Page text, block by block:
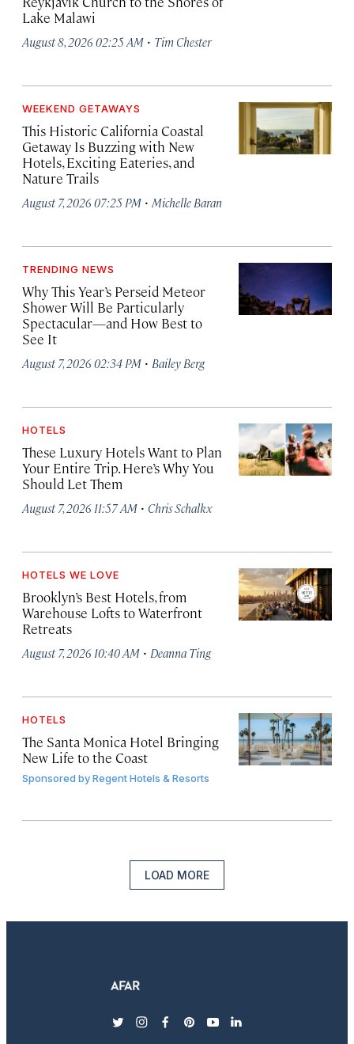
Lake Malawi
August 8, 2026 02:25 AM · Tim Chester
WEEKEND GETAWAYS
This Historic California Coastal
Getaway Is Buzzing with New
Hotels, Exciting Eateries, and
Nature Trails
August 7, 2026 07:25 PM · Michelle Baran
TRENDING NEWS
Why This Year’s Perseid Meteor
Shower Will Be Particularly
Spectacular—and How Best to
See It
August 7, 2026 02:34 PM · Bailey Berg
HOTELS
These Luxury Hotels Want to Plan
Your Entire Trip. Here’s Why You
Should Let Them
August 7, 2026 11:57 AM · Chris Schalkx
HOTELS WE LOVE
Brooklyn’s Best Hotels, from
Warehouse Lofts to Waterfront
Retreats
August 7, 2026 10:40 AM · Deanna Ting
HOTELS
The Santa Monica Hotel Bringing
New Life to the Coast
Sponsored byRegent Hotels & Resorts
LOAD MORE
twitterinstagram
facebook
pinterest
youtubelinkedin